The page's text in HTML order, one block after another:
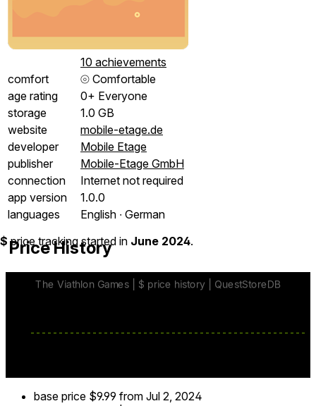
10 achievements
comfort
⦾ Comfortable
age rating
0+ Everyone
storage
1.0 GB
website
mobile-etage.de
developer
Mobile Etage
publisher
Mobile-Etage GmbH
connection
Internet not required
app version
1.0.0
languages
English ∙ German
Price History
$ price tracking started in June 2024.
base price $9.99 from Jul 2, 2024